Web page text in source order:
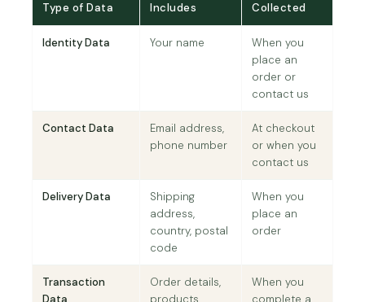
Type of Data
Includes
Collected
Identity Data Your name
When you
place an
order or
contact us
Contact Data
Email address,
phone number
At checkout
or when you
contact us
Delivery Data
Shipping
address,
country, postal
code
When you
place an
order
Transaction
Data
Order details,
products
When you
complete a